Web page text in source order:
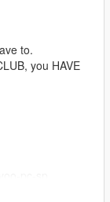
to.
you HAVE